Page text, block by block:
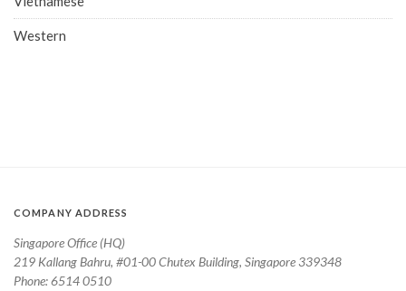
Western
COMPANY ADDRESS
Singapore Office (HQ)
219 Kallang Bahru, #01-00 Chutex Building, Singapore 339348
Phone: 6514 0510